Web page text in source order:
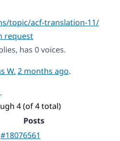
topic/acf-translation-11/
request
has 0 voices.
W. 2 months ago.
.
4 (of 4 total)
Posts
#18076561